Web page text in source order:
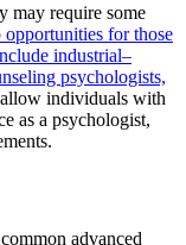
may require some
opportunities for those
industrial–
psychologists,
allow individuals with
as a psychologist,
advanced